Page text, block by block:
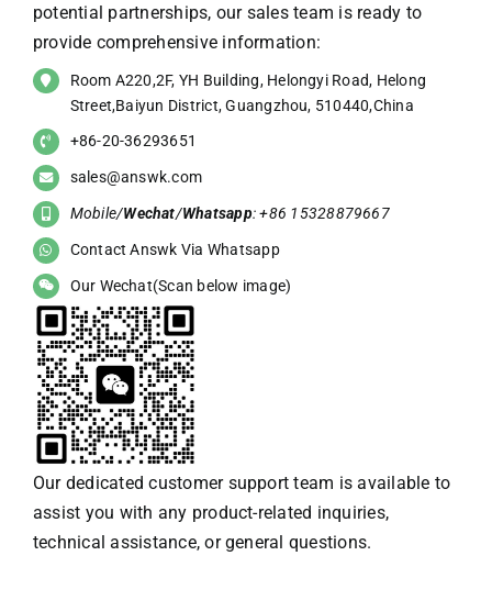
potential partnerships, our sales team is ready to
provide comprehensive information:
Room A220,2F, YH Building, Helongyi Road, Helong
Street,Baiyun District, Guangzhou, 510440,China
+86-20-36293651
sales@answk.com
Mobile/Wechat/Whatsapp: +86 15328879667
Contact Answk Via Whatsapp
Our Wechat(Scan below image)
Our dedicated customer support team is available to
assist you with any product-related inquiries,
technical assistance, or general questions.